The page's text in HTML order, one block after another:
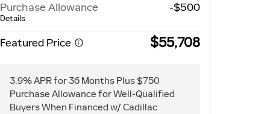
Purchase Allowance
Details
-$500
Featured Price $55,708
3.9% APR for 36 Months Plus $750
Purchase Allowance for Well-Qualified
Buyers When Financed w/ Cadillac